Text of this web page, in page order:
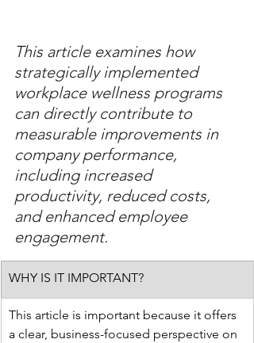
This article examines how
strategically implemented
workplace wellness programs
can directly contribute to
measurable improvements in
company performance,
including increased
productivity, reduced costs,
and enhanced employee
engagement.
WHY IS IT IMPORTANT?
This article is important because it offers
a clear, business-focused perspective on